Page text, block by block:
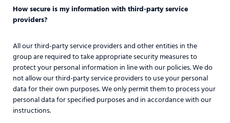
How secure is my information with third-party service
providers?
All our third-party service providers and other entities in the
group are required to take appropriate security measures to
protect your personal information in line with our policies. We do
not allow our third-party service providers to use your personal
data for their own purposes. We only permit them to process your
personal data for specified purposes and in accordance with our
instructions.